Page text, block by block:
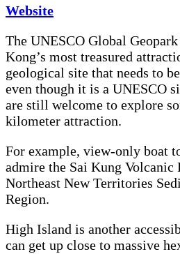
Website
The UNESCO Global
Kong’s most treasured
geological site that needs to
even though it is a UNESCO
are still welcome to explore
kilometer attraction.
For example, view-only boat
admire the Sai Kung Volcanic
Northeast New Territories
Region.
High Island is another
can get up close to massive